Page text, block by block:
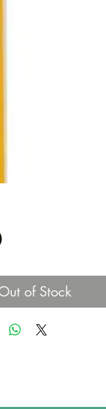
Price
of Stock